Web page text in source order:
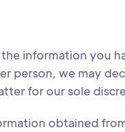
information you
person, we may
for our sole
obtained